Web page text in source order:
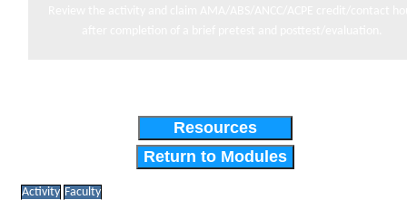
Resources
Return to Modules
Activity Faculty